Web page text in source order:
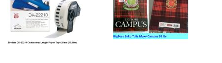
LIST
LIST